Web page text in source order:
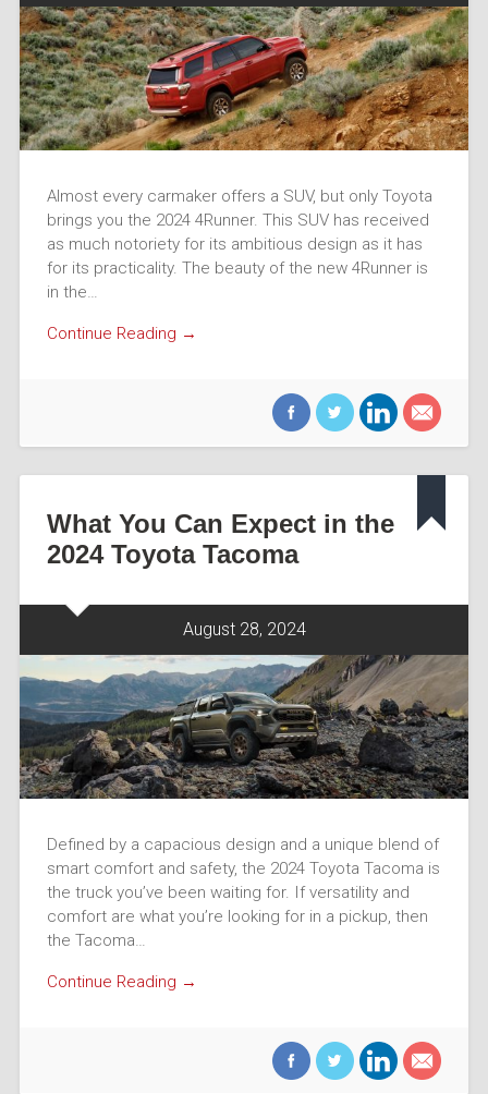
Almost every carmaker offers a SUV, but only Toyota
brings you the 2024 4Runner. This SUV has received
as much notoriety for its ambitious design as it has
for its practicality. The beauty of the new 4Runner is
in the…
Continue Reading →
What You Can Expect in the
2024 Toyota Tacoma
August 28, 2024
Defined by a capacious design and a unique blend of
smart comfort and safety, the 2024 Toyota Tacoma is
the truck you’ve been waiting for. If versatility and
comfort are what you’re looking for in a pickup, then
the Tacoma…
Continue Reading →